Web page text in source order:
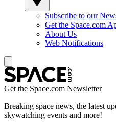
Subscribe to our
Get the Space.com
About Us
Web Notifications
Get the Space.com Newsletter
Breaking space news, the latest
skywatching events and more!